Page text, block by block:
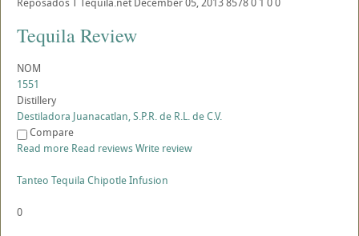
Tequila Review
NOM
1551
Distillery
Destiladora Juanacatlan, S.P.R. de R.L. de C.V.
Compare
Read more Read reviewsWrite review
Tanteo Tequila Chipotle Infusion
0